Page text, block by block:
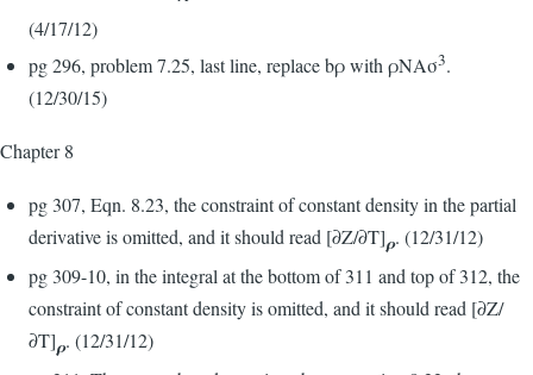
(4/17/12)
pg 296, problem 7.25, last line, replace bρ with ρNAσ3.
(12/30/15)
Chapter 8
pg 307, Eqn. 8.23, the constraint of constant density in the partial
derivative is omitted, and it should read [∂Z/∂T]ρ. (12/31/12)
pg 309-10, in the integral at the bottom of 311 and top of 312, the
constraint of constant density is omitted, and it should read [∂Z/
∂T]ρ. (12/31/12)